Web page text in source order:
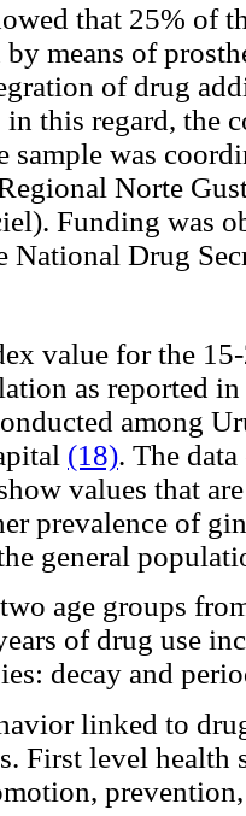
that 25% of
means of
of drug
this regard, the
sample was
Norte
Funding was
National Drug
value for the
as reported
among
(18). The
values that
prevalence of
general
age groups
of drug use
decay and
linked to
First level health